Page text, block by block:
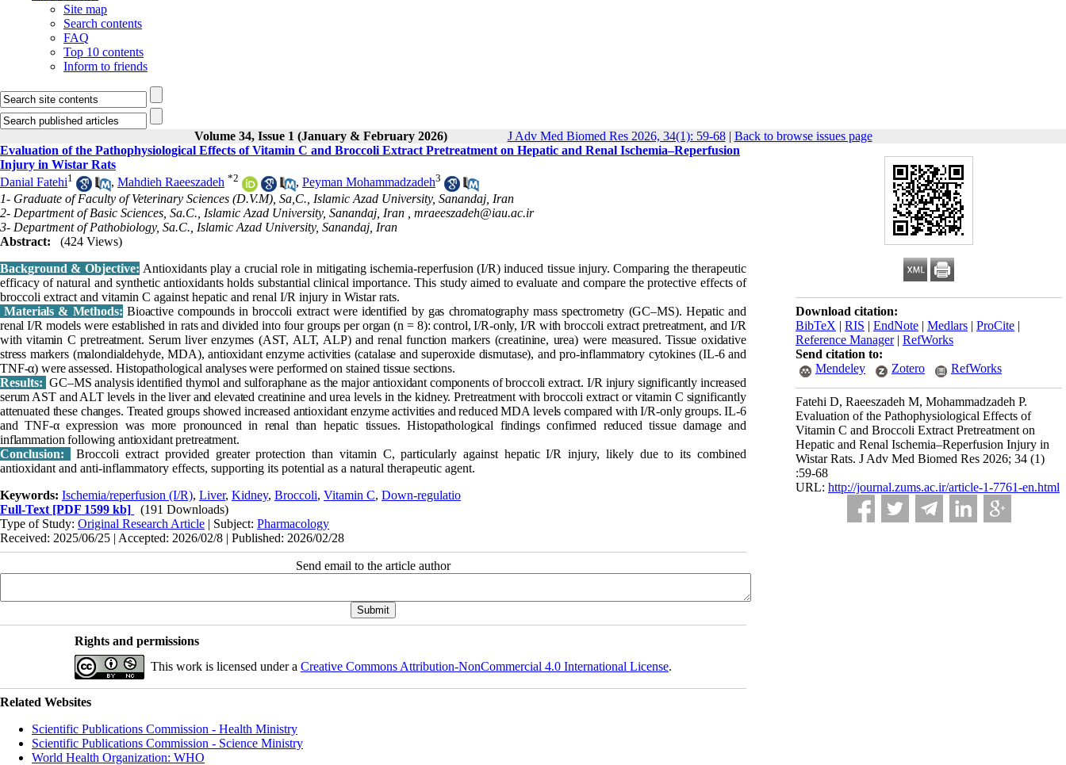
Site map
Search contents
FAQ
Top 10 contents
Inform to friends
Volume 34, Issue 1 (January & February 2026) J Adv Med Biomed Res 2026, 34(1): 59-68| Back to browse issues page
Download citation:
BibTeX | RIS | EndNote | Medlars | ProCite |
Reference Manager| RefWorks
Send citation to:
Mendeley
Zotero RefWorks
Fatehi D, Raeeszadeh M, Mohammadzadeh P.
Evaluation of the Pathophysiological Effects of
Vitamin C and Broccoli Extract Pretreatment on
Hepatic and Renal Ischemia–Reperfusion Injury in
Wistar Rats. J Adv Med Biomed Res 2026; 34 (1)
:59-68
URL: http://journal.zums.ac.ir/article-1-7761-en.html
Evaluation of the Pathophysiological Effects of Vitamin C and Broccoli Extract Pretreatment on Hepatic and Renal Ischemia–Reperfusion
Injury in Wistar Rats
Danial Fatehi1 , Mahdieh Raeeszadeh *2 , Peyman Mohammadzadeh3
1- Graduate of Faculty of Veterinary Sciences (D.V.M), Sa,C., Islamic Azad University, Sanandaj, Iran
2- Department of Basic Sciences, Sa.C., Islamic Azad University, Sanandaj, Iran , mraeeszadeh@iau.ac.ir
3- Department of Pathobiology, Sa.C., Islamic Azad University, Sanandaj, Iran
Abstract:
(424 Views)
Background & Objective: Antioxidants play a crucial role in mitigating ischemia-reperfusion (I/R) induced tissue injury. Comparing the therapeutic
efficacy of natural and synthetic antioxidants holds substantial clinical importance. This study aimed to evaluate and compare the protective effects of
broccoli extract and vitamin C against hepatic and renal I/R injury in Wistar rats.
Materials & Methods: Bioactive compounds in broccoli extract were identified by gas chromatography mass spectrometry (GC–MS). Hepatic and
renal I/R models were established in rats and divided into four groups per organ (n = 8): control, I/R-only, I/R with broccoli extract pretreatment, and I/R
with vitamin C pretreatment. Serum liver enzymes (AST, ALT, ALP) and renal function markers (creatinine, urea) were measured. Tissue oxidative
stress markers (malondialdehyde, MDA), antioxidant enzyme activities (catalase and superoxide dismutase), and pro-inflammatory cytokines (IL-6 and
TNF-α) were assessed. Histopathological analyses were performed on stained tissue sections.
Results: GC–MS analysis identified thymol and sulforaphane as the major antioxidant components of broccoli extract. I/R injury significantly increased
serum AST and ALT levels in the liver and elevated creatinine and urea levels in the kidney. Pretreatment with broccoli extract or vitamin C significantly
attenuated these changes. Treated groups showed increased antioxidant enzyme activities and reduced MDA levels compared with I/R-only groups. IL-6
and TNF-α expression was more pronounced in renal than hepatic tissues. Histopathological findings confirmed reduced tissue damage and
inflammation following antioxidant pretreatment.
Conclusion:
Broccoli extract provided greater protection than vitamin C, particularly against hepatic I/R injury, likely due to its combined
antioxidant and anti-inflammatory effects, supporting its potential as a natural therapeutic agent.
Keywords: Ischemia/reperfusion (I/R), Liver, Kidney, Broccoli, Vitamin C, Down-regulatio
Full-Text [PDF 1599 kb]
(191 Downloads)
Type of Study: Original Research Article | Subject: Pharmacology
Received: 2025/06/25 | Accepted: 2026/02/8 | Published: 2026/02/28
Send email to the article author
Rights and permissions
This work is licensed under a Creative Commons Attribution-NonCommercial 4.0 International License.
Related Websites
Scientific Publications Commission - Health Ministry
Scientific Publications Commission - Science Ministry
World Health Organization: WHO